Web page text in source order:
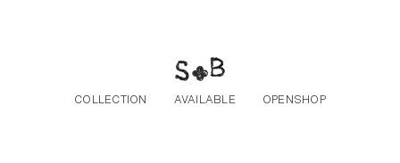
COLLECTION AVAILABLE OPENSHOP